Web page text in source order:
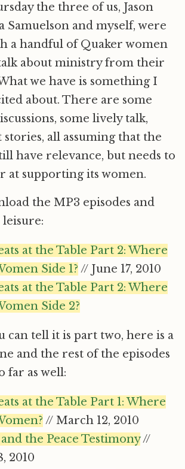
the three of us, Jason
Samuelson and myself, were
a handful of Quaker women
about ministry from their
we have is something I
about. There are some
some lively talk,
all assuming that the
have relevance, but needs to
at supporting its women.
the MP3 episodes and
at the Table Part 2: Where
Side 1? // June 17, 2010
at the Table Part 2: Where
Side 2?
can tell it is part two, here is a
and the rest of the episodes
far as well:
at the Table Part 1: Where
// March 12, 2010
the Peace Testimony//
2010